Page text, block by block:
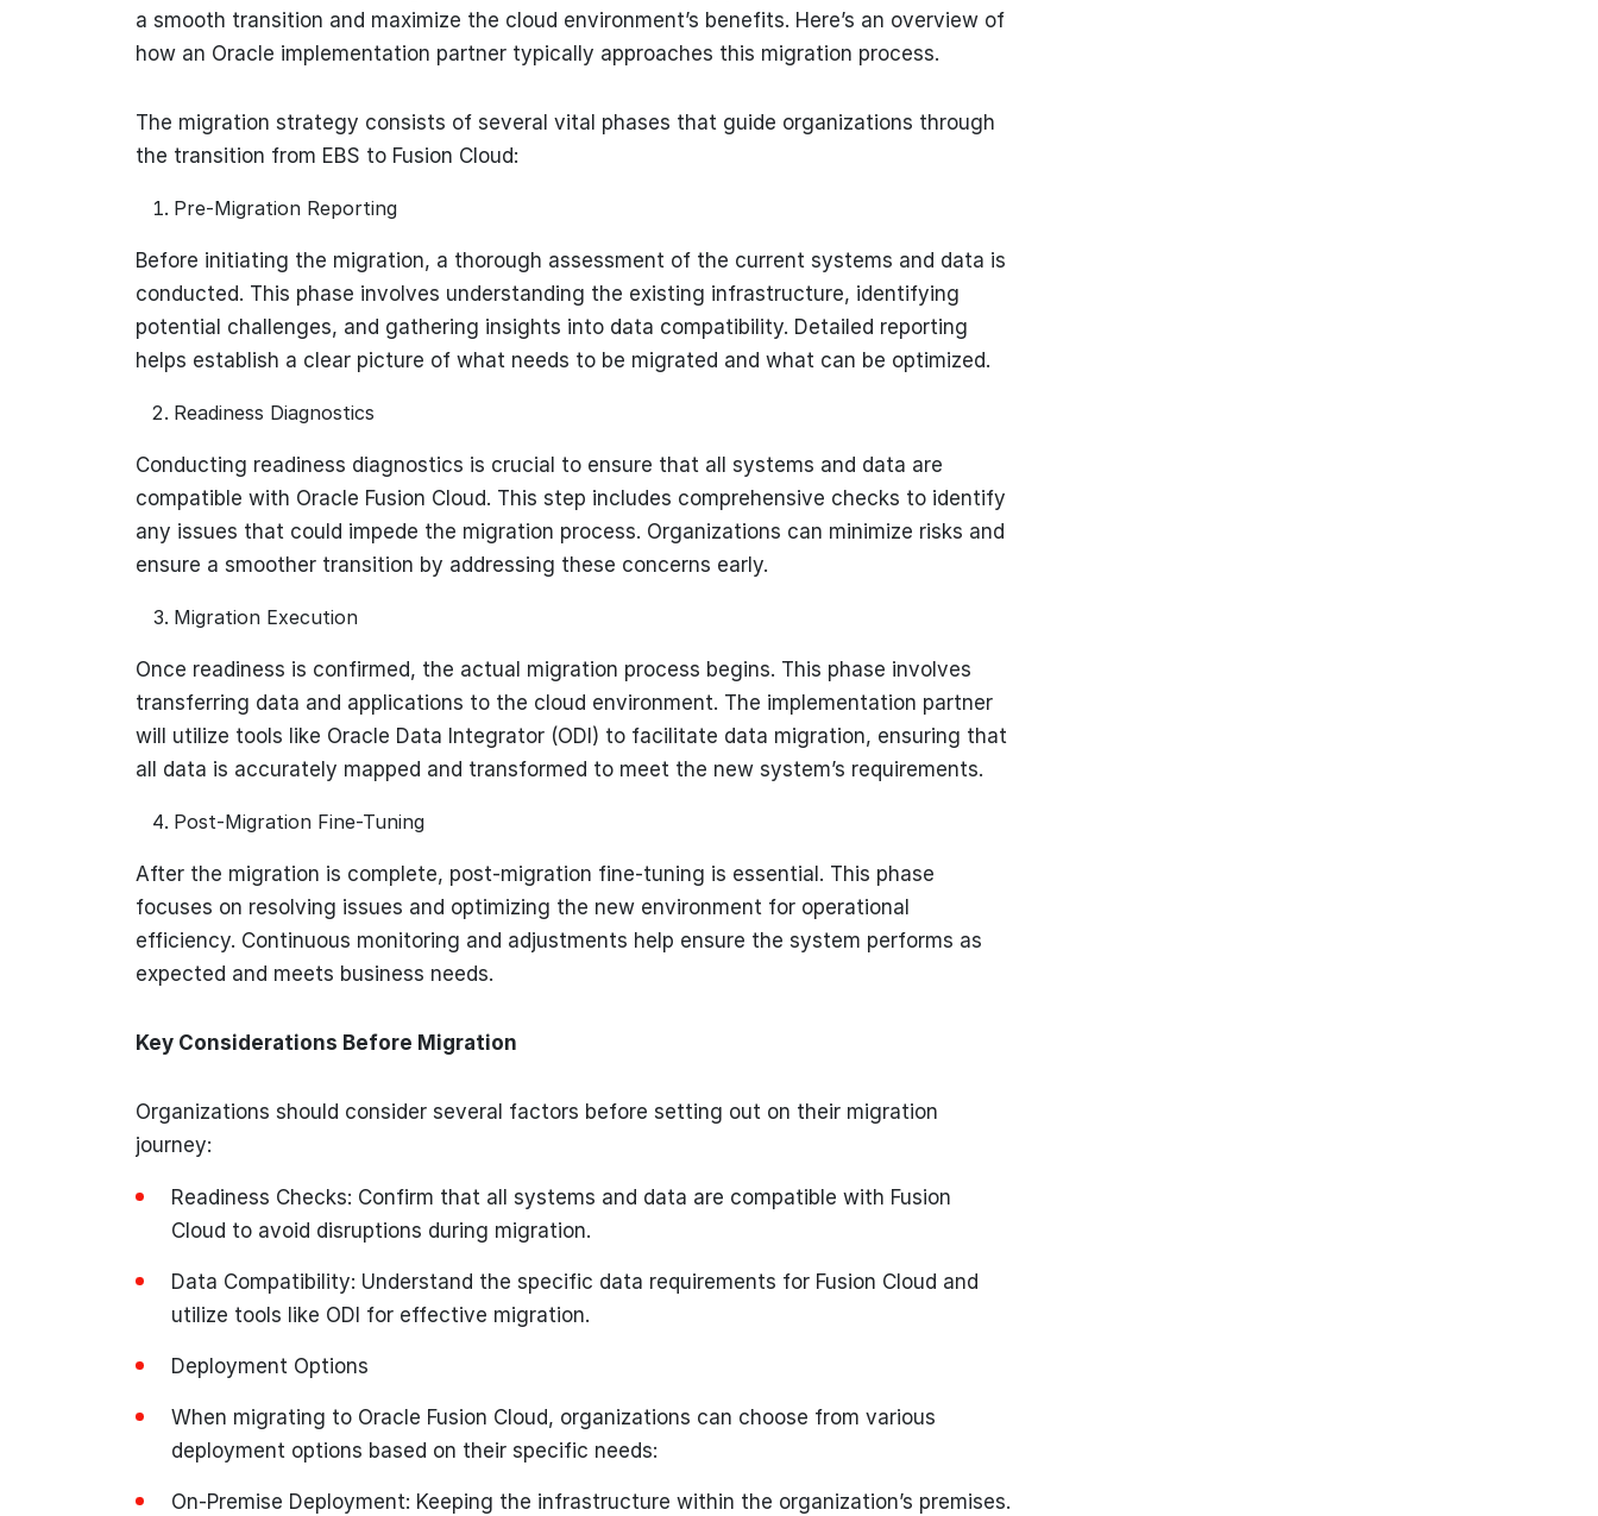
a smooth transition and maximize the cloud environment’s benefits. Here’s an overview of
how an Oracle implementation partner typically approaches this migration process.
The migration strategy consists of several vital phases that guide organizations through
the transition from EBS to Fusion Cloud:
Pre-Migration Reporting
Before initiating the migration, a thorough assessment of the current systems and data is
conducted. This phase involves understanding the existing infrastructure, identifying
potential challenges, and gathering insights into data compatibility. Detailed reporting
helps establish a clear picture of what needs to be migrated and what can be optimized.
Readiness Diagnostics
Conducting readiness diagnostics is crucial to ensure that all systems and data are
compatible with Oracle Fusion Cloud. This step includes comprehensive checks to identify
any issues that could impede the migration process. Organizations can minimize risks and
ensure a smoother transition by addressing these concerns early.
Migration Execution
Once readiness is confirmed, the actual migration process begins. This phase involves
transferring data and applications to the cloud environment. The implementation partner
will utilize tools like Oracle Data Integrator (ODI) to facilitate data migration, ensuring that
all data is accurately mapped and transformed to meet the new system’s requirements.
Post-Migration Fine-Tuning
After the migration is complete, post-migration fine-tuning is essential. This phase
focuses on resolving issues and optimizing the new environment for operational
efficiency. Continuous monitoring and adjustments help ensure the system performs as
expected and meets business needs.
Key Considerations Before Migration
Organizations should consider several factors before setting out on their migration
journey:
Readiness Checks: Confirm that all systems and data are compatible with Fusion
Cloud to avoid disruptions during migration.
Data Compatibility: Understand the specific data requirements for Fusion Cloud and
utilize tools like ODI for effective migration.
Deployment Options
When migrating to Oracle Fusion Cloud, organizations can choose from various
deployment options based on their specific needs:
On-Premise Deployment: Keeping the infrastructure within the organization’s premises.